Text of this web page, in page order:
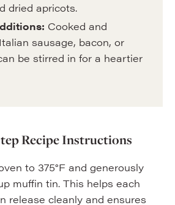
dried apricots.
Cooked and
sausage, bacon, or
be stirred in for a heartier
Recipe Instructions
to 375°F and generously
muffin tin. This helps each
release cleanly and ensures